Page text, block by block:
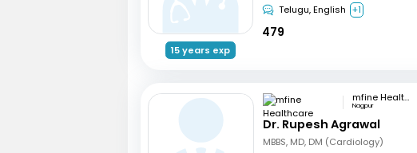
15 years exp
Telugu, English +1
479
mfine Healthcare
Nagpur
Dr. Rupesh Agrawal
MBBS, MD, DM (Cardiology)